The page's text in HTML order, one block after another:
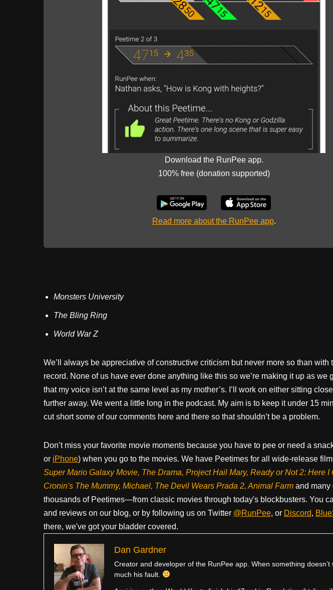
Download the RunPee app.
100% free (donation supported)
Read more about the RunPee app.
Monsters University
The Bling Ring
World War Z
We’ll always be appreciative of constructive criticism but never more so than
record. None of us have ever done anything like this so we’re making it up as we
that my voice isn’t at the same level as my mother’s. I’ll work on either sitting
further away. We went a little long in the podcast. My aim is to keep it under 15
cut short some of our comments here and there so that shouldn’t be a problem.
Don’t miss your favorite movie moments because you have to pee or need a
or iPhone) when you go to the movies. We have Peetimes for all wide-release
Super Mario Galaxy Movie, The Drama, Project Hail Mary, Ready or Not 2: Here I
Cronin's The Mummy, Michael, The Devil Wears Prada 2, Animal Farm and many
thousands of Peetimes—from classic movies through today's blockbusters. You
and reviews on our blog, or by following us on Twitter @RunPee, or Discord,
there, we've got your bladder covered.
Dan Gardner
Creator and developer of the RunPee app. When something doesn’t
much his fault.